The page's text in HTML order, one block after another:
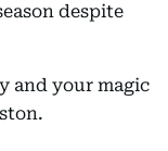
despite
and your magic